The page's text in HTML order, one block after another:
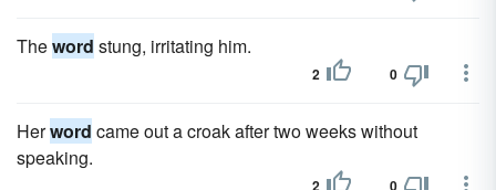
Theword stung, irritating him.
2 0
Herword came out a croak after two weeks without
speaking.
2 0